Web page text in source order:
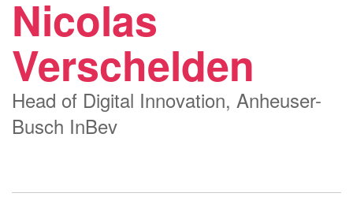
Nicolas
Verschelden
Head of Digital Innovation, Anheuser-
Busch InBev